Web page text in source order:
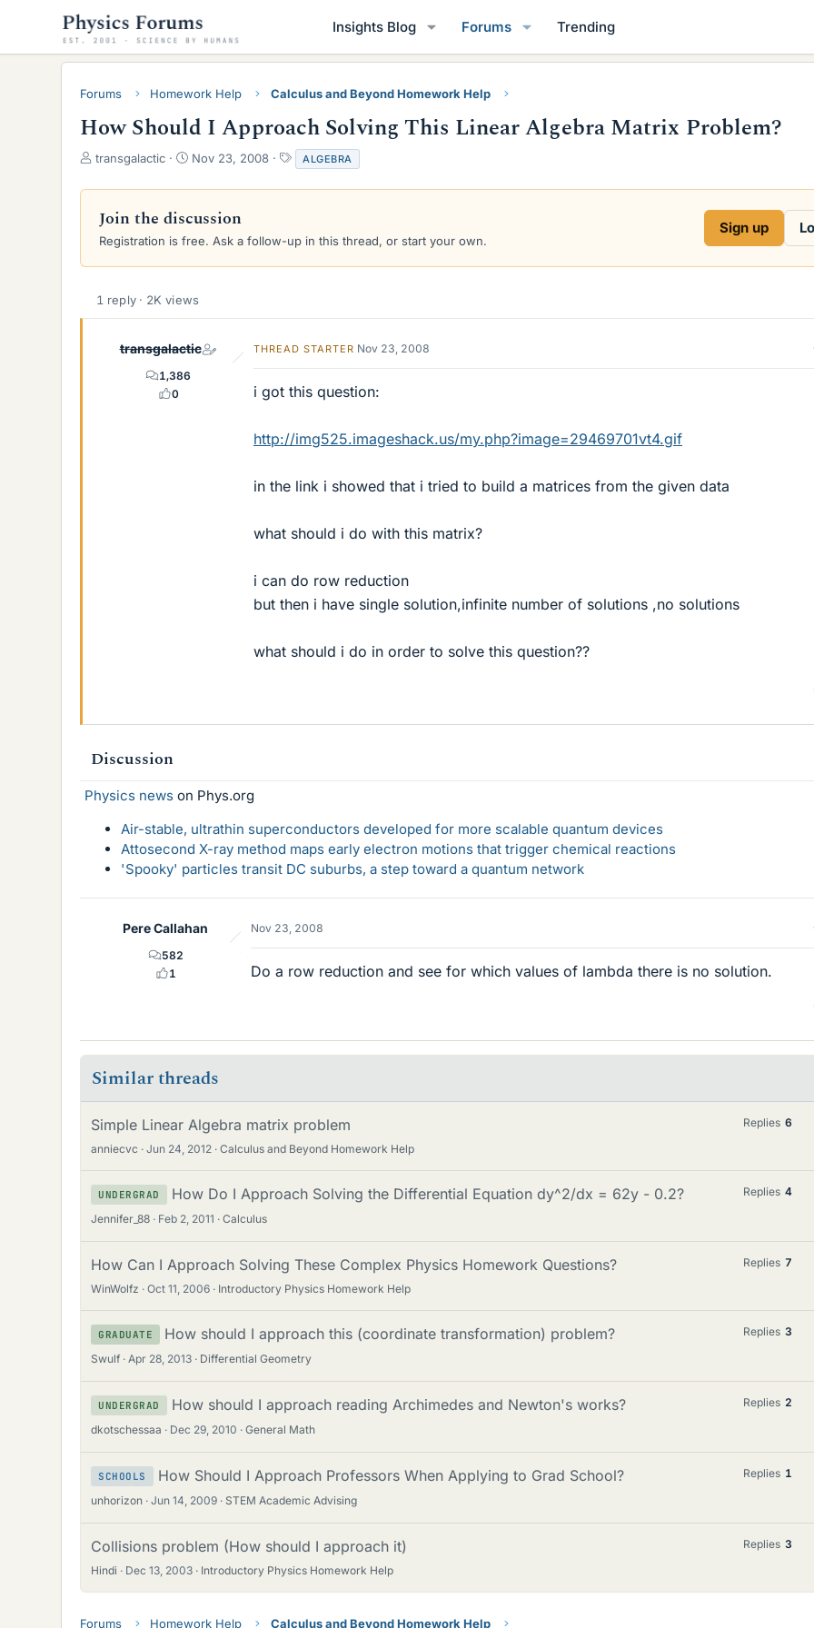
Insights Blog Forums Trending
Forums Homework Help Calculus and Beyond Homework Help
How Should I Approach Solving This Linear Algebra Matrix Problem?
T
r
a
d
a
transgalactic
S
a
t
d
e
Nov 23, 2008
T
a
g
ALGEBRA
Join the discussion
Registration is free. Ask a follow-up in this thread, or start your own.
Sign up
1 reply · 2K views
transgalactic
1,386
0
THREAD STARTER Nov 23, 2008
i got this question:
http://img525.imageshack.us/my.php?image=29469701vt4.gif
in the link i showed that i tried to build a matrices from the given data
what should i do with this matrix?
i can do row reduction
but then i have single solution,infinite number of solutions ,no solutions
what should i do in order to solve this question??
Discussion
Physics news on Phys.org
Air-stable, ultrathin superconductors developed for more scalable quantum devices
Attosecond X-ray method maps early electron motions that trigger chemical reactions
'Spooky' particles transit DC suburbs, a step toward a quantum network
Pere Callahan
582
1
Nov 23, 2008
Do a row reduction and see for which values of lambda there is no solution.
Similar threads
Simple Linear Algebra matrix problem
anniecvc Jun 24, 2012 Calculus and Beyond Homework Help
Replies 6
UNDERGRAD How Do I Approach Solving the Differential Equation dy^2/dx = 62y - 0.2?
Jennifer_88 Feb 2, 2011 Calculus
Replies 4
How Can I Approach Solving These Complex Physics Homework Questions?
WinWolfz Oct 11, 2006 Introductory Physics Homework Help
Replies 7
GRADUATE How should I approach this (coordinate transformation) problem?
Swulf Apr 28, 2013 Differential Geometry
Replies 3
UNDERGRAD How should I approach reading Archimedes and Newton's works?
dkotschessaa Dec 29, 2010 General Math
Replies 2
SCHOOLS How Should I Approach Professors When Applying to Grad School?
unhorizon Jun 14, 2009 STEM Academic Advising
Replies 1
Collisions problem (How should I approach it)
Hindi Dec 13, 2003 Introductory Physics Homework Help
Replies 3
Forums Homework Help Calculus and Beyond Homework Help